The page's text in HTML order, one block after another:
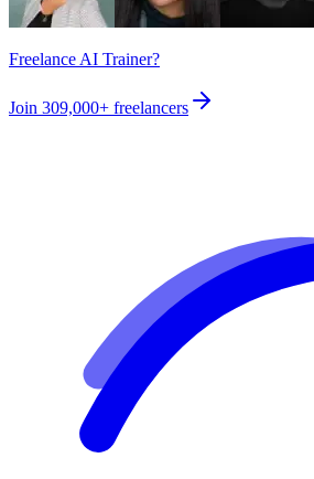
Freelance AI Trainer?
Join 309,000+ freelancers